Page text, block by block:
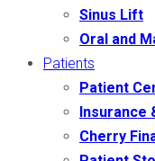
Sinus Lift
Oral and
Patients
Patient
Insurance
Cherry